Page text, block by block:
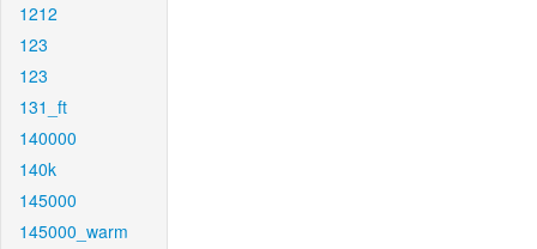
1212
123
123
131_ft
140000
140k
145000
145000_warm